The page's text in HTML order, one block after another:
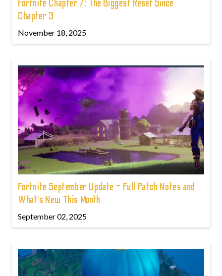
Fortnite Chapter 7: The Biggest Reset Since
Chapter 3
November 18, 2025
Fortnite September Update – Full Patch Notes and
What’s New This Month
September 02, 2025